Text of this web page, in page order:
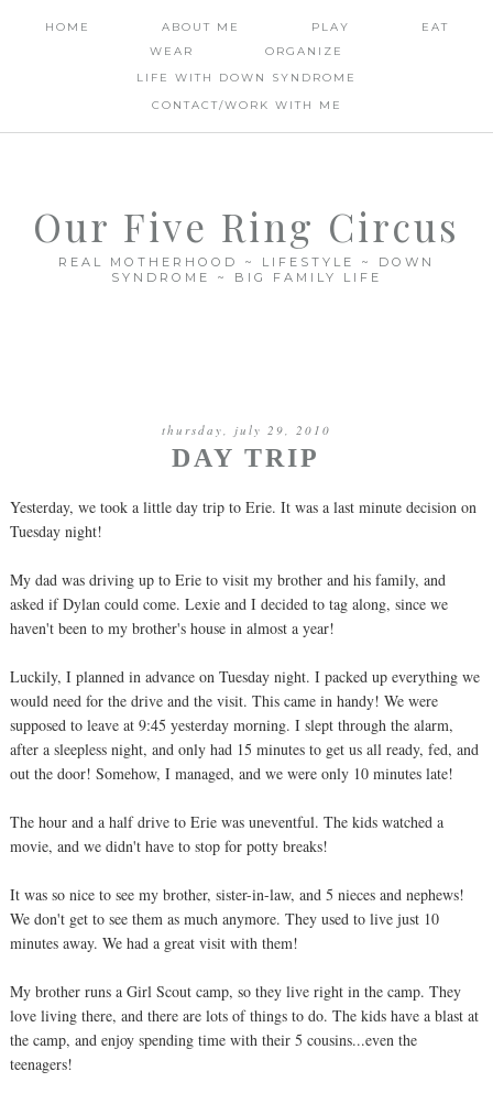
HOME ABOUT ME PLAY
EAT
WEAR
ORGANIZE
LIFE WITH DOWN SYNDROME
CONTACT/WORK WITH ME
Our Five Ring Circus
REAL MOTHERHOOD ~ LIFESTYLE ~ DOWN
SYNDROME ~ BIG FAMILY LIFE
thursday, july 29, 2010
DAY TRIP
Yesterday, we took a little day trip to Erie. It was a last minute decision on
Tuesday night!
My dad was driving up to Erie to visit my brother and his family, and
asked if Dylan could come. Lexie and I decided to tag along, since we
haven't been to my brother's house in almost a year!
Luckily, I planned in advance on Tuesday night. I packed up everything we
would need for the drive and the visit. This came in handy! We were
supposed to leave at 9:45 yesterday morning. I slept through the alarm,
after a sleepless night, and only had 15 minutes to get us all ready, fed, and
out the door! Somehow, I managed, and we were only 10 minutes late!
The hour and a half drive to Erie was uneventful. The kids watched a
movie, and we didn't have to stop for potty breaks!
It was so nice to see my brother, sister-in-law, and 5 nieces and nephews!
We don't get to see them as much anymore. They used to live just 10
minutes away. We had a great visit with them!
My brother runs a Girl Scout camp, so they live right in the camp. They
love living there, and there are lots of things to do. The kids have a blast at
the camp, and enjoy spending time with their 5 cousins...even the
teenagers!